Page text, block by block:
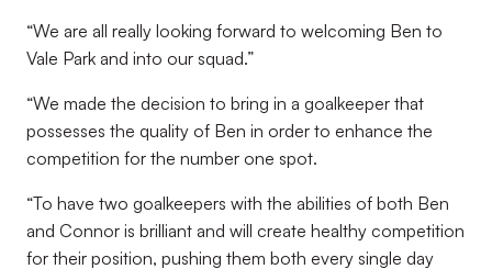
“We are all really looking forward to welcoming Ben to
Vale Park and into our squad.”
“We made the decision to bring in a goalkeeper that
possesses the quality of Ben in order to enhance the
competition for the number one spot.
“To have two goalkeepers with the abilities of both Ben
and Connor is brilliant and will create healthy competition
for their position, pushing them both every single day